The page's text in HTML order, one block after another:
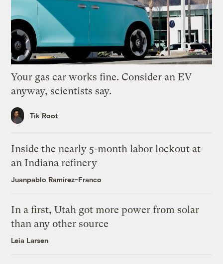
Your gas car works fine. Consider an EV
anyway, scientists say.
Tik Root
Inside the nearly 5-month labor lockout at
an Indiana refinery
Juanpablo Ramirez-Franco
In a first, Utah got more power from solar
than any other source
Leia Larsen